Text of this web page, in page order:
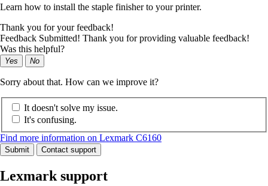
Learn how to install the staple finisher to your printer.
Thank you for your feedback!
Feedback Submitted! Thank you for providing valuable feedback!
Was this helpful?
Yes No
Sorry about that. How can we improve it?
It doesn't solve my issue.
It's confusing.
Find more information on Lexmark C6160
Submit Contact support
Lexmark support